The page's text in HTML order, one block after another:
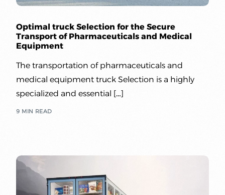
Optimal truck Selection for the Secure
Transport of Pharmaceuticals and Medical
Equipment
The transportation of pharmaceuticals and
medical equipment truck Selection is a highly
specialized and essential […]
9 MIN READ